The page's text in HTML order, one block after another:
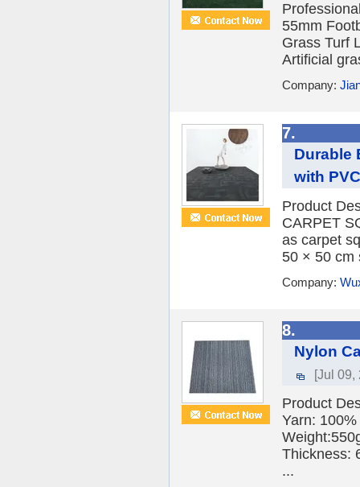
55mm
Grass Turf
Artificial
Company:
7.
Durable
with
Product
CARPET
as carpet
50 × 50 cm
Company:
8.
Nylon
[Jul 09,
Product
Yarn:
Thickness:
...